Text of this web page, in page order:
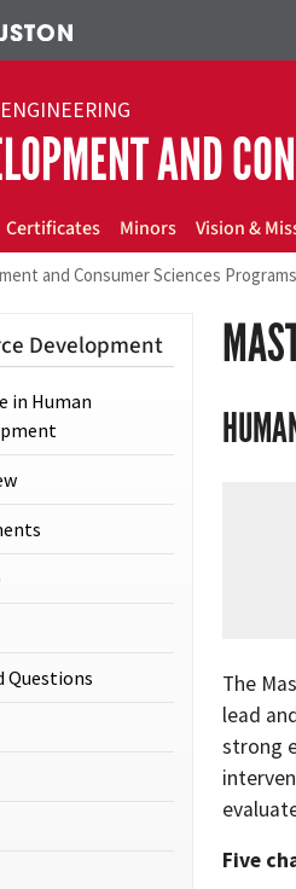
AND
Certificates Minors Vision &
and Consumer Sciences
The
lead
strong
Five
Development
in Human
Questions